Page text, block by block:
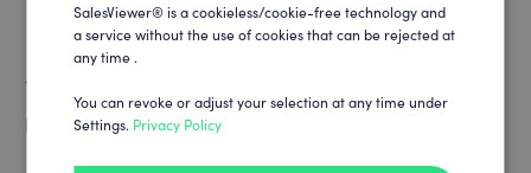
technology, certified partners, internal know-how
You can find everything you need to know about data
protection on our data protection page:
SalesViewer® is a cookieless/cookie-free technology and
a service without the use of cookies that can be rejected at
any time .
You can revoke or adjust your selection at any time under
Settings. Privacy Policy